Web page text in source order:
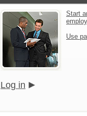
Start
Use
Log in